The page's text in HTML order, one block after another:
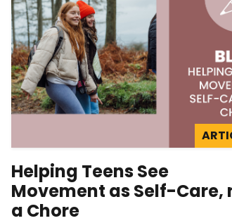
Helping Teens See
Movement as Self-Care,
a Chore